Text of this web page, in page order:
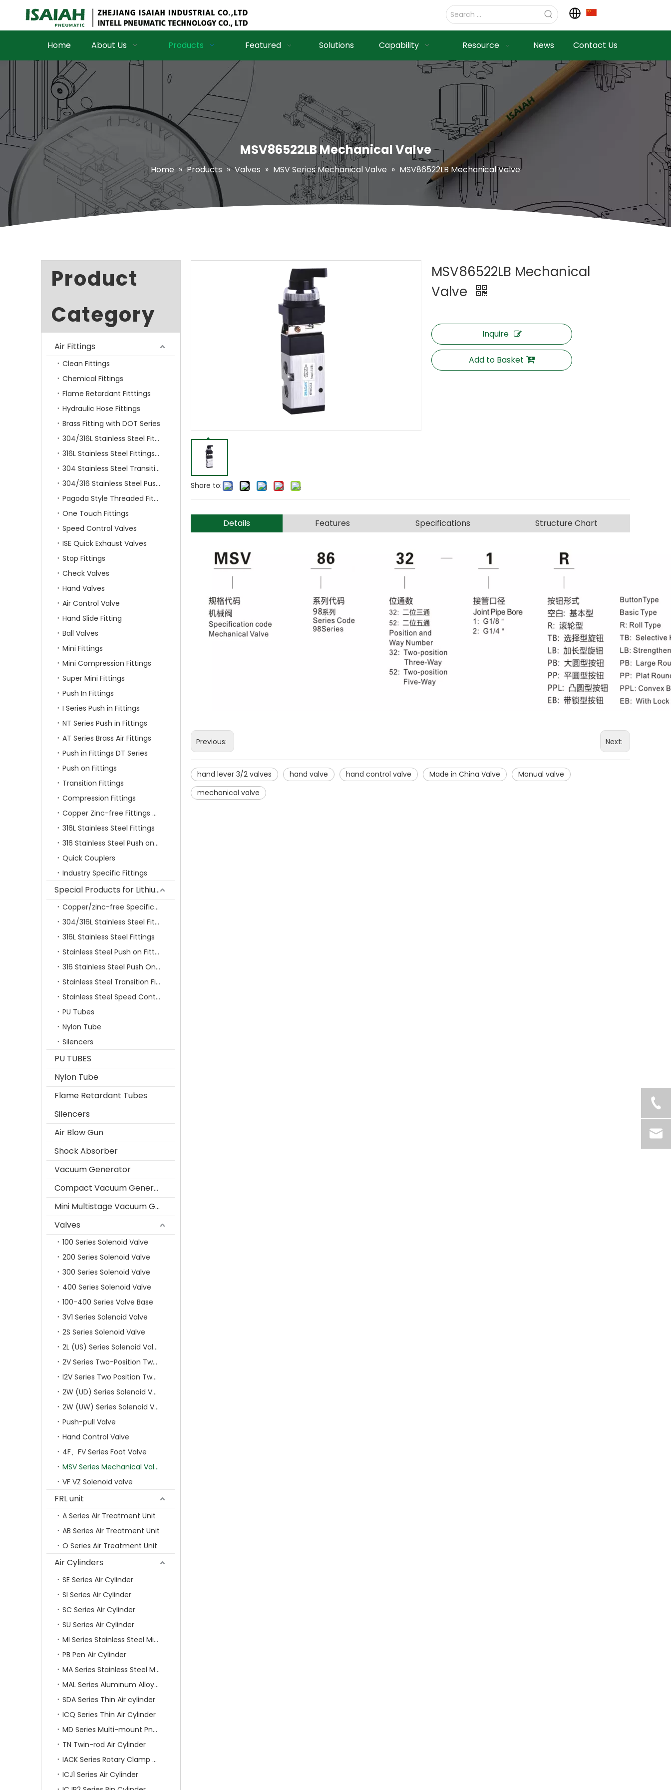
Home About Us Products Featured Solutions Capability Resource News Contact Us
MSV86522LB Mechanical Valve
Home » Products » Valves » MSV Series Mechanical Valve » MSV86522LB Mechanical Valve
Product
Category
Air Fittings
Clean Fittings
Chemical Fittings
Flame Retardant Fitttings
Hydraulic Hose Fittings
Brass Fitting with DOT Series
304/316L Stainless Steel Fittings
316L Stainless Steel Fittings With Double Ferrule
304 Stainless Steel Transition Fittings
304/316 Stainless Steel Push On Fittings
Pagoda Style Threaded Fittings
One Touch Fittings
Speed Control Valves
ISE Quick Exhaust Valves
Stop Fittings
Check Valves
Hand Valves
Air Control Valve
Hand Slide Fitting
Ball Valves
Mini Fittings
Mini Compression Fittings
Super Mini Fittings
Push In Fittings
I Series Push in Fittings
NT Series Push in Fittings
AT Series Brass Air Fittings
Push in Fittings DT Series
Push on Fittings
Transition Fittings
Compression Fittings
Copper Zinc-free Fittings SF Series
316L Stainless Steel Fittings
316 Stainless Steel Push on Fittings
Quick Couplers
Industry Specific Fittings
Special Products for Lithium Battery Industry
Copper/zinc-free Specification Quick Connecting Tube Fittings SF Series
304/316L Stainless Steel Fittings
316L Stainless Steel Fittings
Stainless Steel Push on Fitting
316 Stainless Steel Push On Fittings Series With Ferrule
Stainless Steel Transition Fittings
Stainless Steel Speed Control Valves
PU Tubes
Nylon Tube
Silencers
PU TUBES
Nylon Tube
Flame Retardant Tubes
Silencers
Air Blow Gun
Shock Absorber
Vacuum Generator
Compact Vacuum Generator
Mini Multistage Vacuum Generator
Valves
100 Series Solenoid Valve
200 Series Solenoid Valve
300 Series Solenoid Valve
400 Series Solenoid Valve
100-400 Series Valve Base
3V1 Series Solenoid Valve
2S Series Solenoid Valve
2L (US) Series Solenoid Valves
2V Series Two-Position Two-Way Solenoid Valve
I2V Series Two Position Two Way Solenoid Valve
2W (UD) Series Solenoid Valve (Small Aperture)
2W (UW) Series Solenoid Valve (Large Aperture)
Push-pull Valve
Hand Control Valve
4F、FV Series Foot Valve
MSV Series Mechanical Valve
VF VZ Solenoid valve
FRL unit
A Series Air Treatment Unit
AB Series Air Treatment Unit
O Series Air Treatment Unit
Air Cylinders
SE Series Air Cylinder
SI Series Air Cylinder
SC Series Air Cylinder
SU Series Air Cylinder
MI Series Stainless Steel Mini Air Cylinder
PB Pen Air Cylinder
MA Series Stainless Steel Mini Air Cylinder
MAL Series Aluminum Alloy Mini Air Cylinder
SDA Series Thin Air cylinder
ICQ Series Thin Air Cylinder
MD Series Multi-mount Pneumatic Cylinder
TN Twin-rod Air Cylinder
IACK Series Rotary Clamp Cylinder
ICJ1 Series Air Cylinder
Share to:
MSV86522LB Mechanical
Valve
Inquire
Add to Basket
Details Features Specifications Structure Chart
Previous: Next:
hand lever 3/2 valves hand valve hand control valve Made in China Valve
Manual valve
mechanical valve